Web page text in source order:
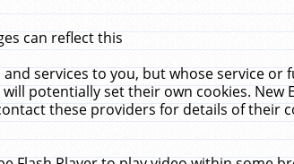
can reflect this
services to you, but whose service or
potentially set their own cookies. New
these providers for details of their